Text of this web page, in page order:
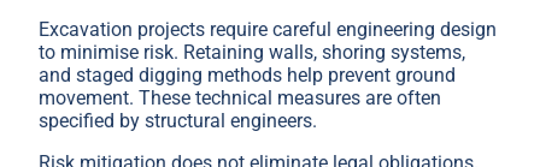
Excavation projects require careful engineering design
to minimise risk. Retaining walls, shoring systems,
and staged digging methods help prevent ground
movement. These technical measures are often
specified by structural engineers.